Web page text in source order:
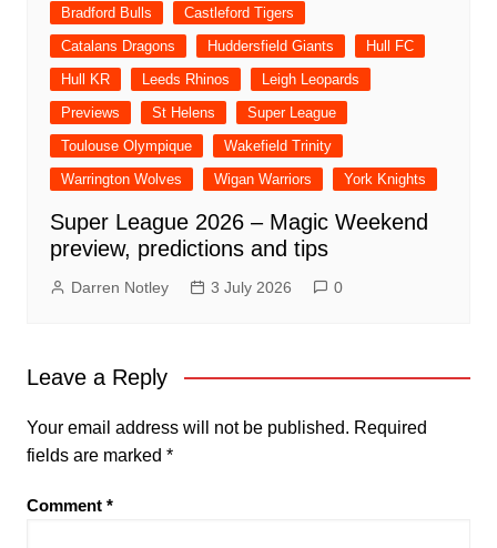
Bradford Bulls
Castleford Tigers
Catalans Dragons
Huddersfield Giants
Hull FC
Hull KR
Leeds Rhinos
Leigh Leopards
Previews
St Helens
Super League
Toulouse Olympique
Wakefield Trinity
Warrington Wolves
Wigan Warriors York Knights
Super League 2026 – Magic Weekend
preview, predictions and tips
Darren Notley 3 July 2026 0
Leave a Reply
Your email address will not be published. Required
fields are marked *
Comment *